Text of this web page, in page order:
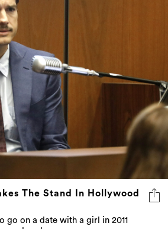
The Stand In Hollywood
go on a date with a girl in 2011